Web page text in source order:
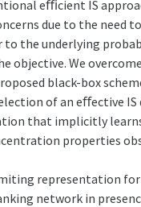
eﬃcient IS
due to the need
to the underlying
objective. We
black-box
of an eﬀective
that implicitly
properties
representation
network in